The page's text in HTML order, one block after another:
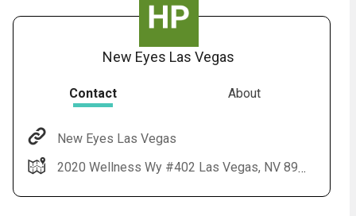
New Eyes Las Vegas
Contact About
New Eyes Las Vegas
2020 Wellness Wy #402 Las Vegas, NV 89106